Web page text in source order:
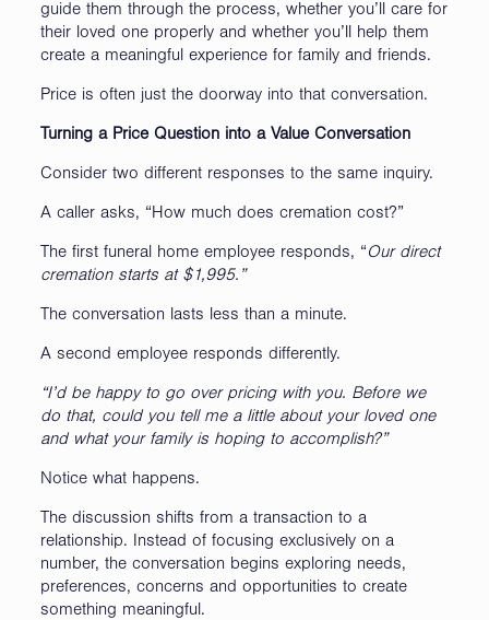
guide them through the process, whether you’ll care for
their loved one properly and whether you’ll help them
create a meaningful experience for family and friends.
Price is often just the doorway into that conversation.
Turning a Price Question into a Value Conversation
Consider two different responses to the same inquiry.
A caller asks, “How much does cremation cost?”
The first funeral home employee responds, “Our direct
cremation starts at $1,995.”
The conversation lasts less than a minute.
A second employee responds differently.
“I’d be happy to go over pricing with you. Before we
do that, could you tell me a little about your loved one
and what your family is hoping to accomplish?”
Notice what happens.
The discussion shifts from a transaction to a
relationship. Instead of focusing exclusively on a
number, the conversation begins exploring needs,
preferences, concerns and opportunities to create
something meaningful.